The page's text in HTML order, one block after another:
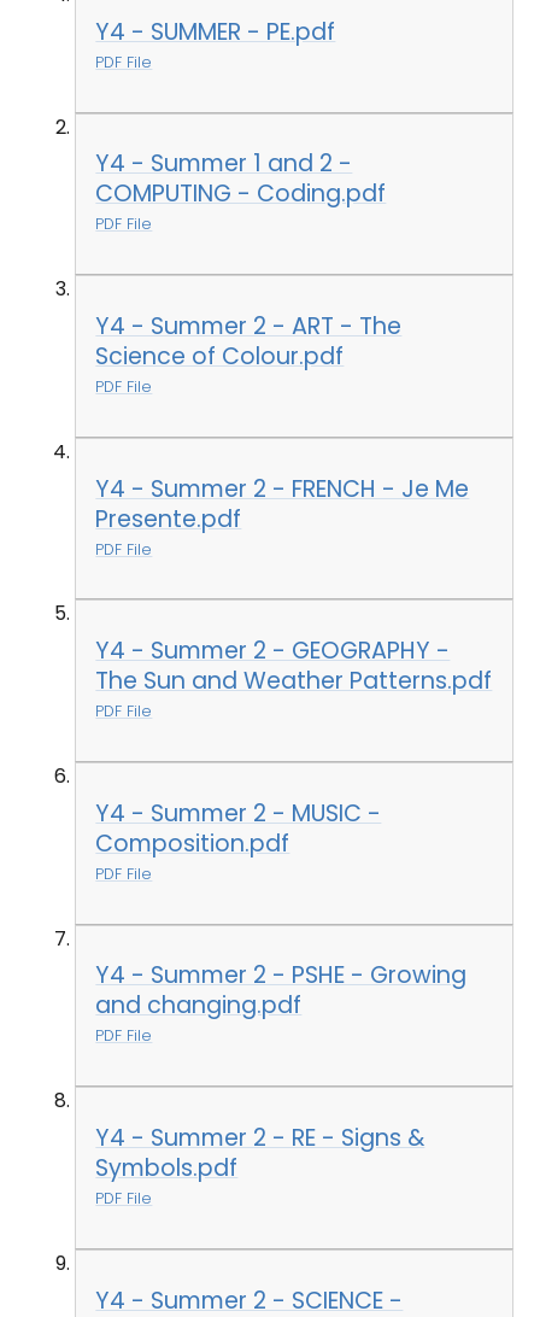
Y4 - SUMMER - PE.pdf
PDF File
Y4 - Summer 1 and 2 -
COMPUTING - Coding.pdf
PDF File
Y4 - Summer 2 - ART - The
Science of Colour.pdf
PDF File
Y4 - Summer 2 - FRENCH - Je Me
Presente.pdf
PDF File
Y4 - Summer 2 - GEOGRAPHY -
The Sun and Weather Patterns.pdf
PDF File
Y4 - Summer 2 - MUSIC -
Composition.pdf
PDF File
Y4 - Summer 2 - PSHE - Growing
and changing.pdf
PDF File
Y4 - Summer 2 - RE - Signs &
Symbols.pdf
PDF File
Y4 - Summer 2 - SCIENCE -